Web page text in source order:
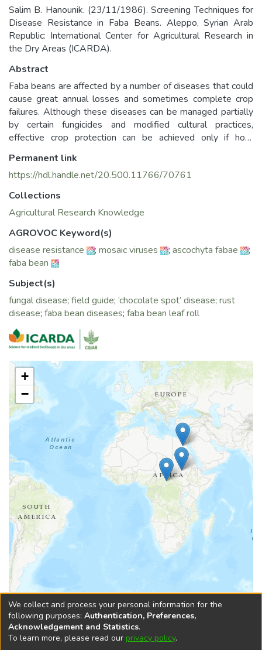
Salim B. Hanounik. (23/11/1986). Screening Techniques for
Disease Resistance in Faba Beans. Aleppo, Syrian Arab
Republic: International Center for Agricultural Research in
the Dry Areas (ICARDA).
Abstract
Faba beans are affected by a number of diseases that could
cause great annual losses and sometimes complete crop
failures. Although these diseases can be managed partially
by certain fungicides and modified cultural practices,
effective crop protection can be achieved only if host
developing specific screening techniques for the detection
of useful sources of resistance to 10 major diseases has
received special attention at the International Center for
Agricultural Research in the Dry Areas (ICARDA).
This manual compiles information on various techniques that
will be valuable to plant pathologists. Breeders and other
professionals involved in host screening for disease
resistance will find it particularly useful. It serves as an
important training resource and aims to assist in identifying
new sources of disease resistance, which can be leveraged
to enhance the productivity and yield stability of faba beans.
Permanent link
https://hdl.handle.net/20.500.11766/70761
Collections
Agricultural Research Knowledge
AGROVOC Keyword(s)
disease resistance
; mosaic viruses ; ascochyta fabae
;
faba bean
Subject(s)
fungal disease; field guide; ‘chocolate spot’ disease; rust
disease; faba bean diseases; faba bean leaf roll
+
−
Leaflet
Tiles © Esri — Esri, DeLorme, NAVTEQ, TomTom, Intermap, iPC,
USGS, FAO, NPS, NRCAN, GeoBase, Kadaster NL, Ordnance Survey, Esri
Japan, METI, Esri China (Hong Kong), and the GIS User Community
DSpace softwarecopyright © 2002-2026
We collect and process your personal information for the
following purposes: Authentication, Preferences,
Acknowledgement and Statistics.
To learn more, please read our privacy policy.